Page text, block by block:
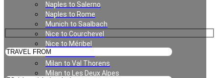
Naples to Salerno
Naples to Rome
Munich to Saalbach
Nice to Courchevel
Nice to Méribel
Milan to Meribel
Milan to Val Thorens
Milan to Les Deux Alpes